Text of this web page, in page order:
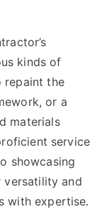
kinds of
repaint the
or a
materials
service
showcasing
versatility and
with expertise.